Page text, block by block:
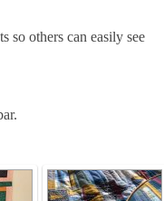
so others can easily see